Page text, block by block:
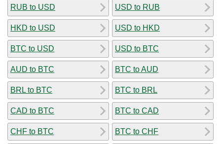
RUB to USD
HKD to USD
BTC to USD
AUD to BTC
BRL to BTC
CAD to BTC
CHF to BTC
USD to RUB
USD to HKD
USD to BTC
BTC to AUD
BTC to BRL
BTC to CAD
BTC to CHF